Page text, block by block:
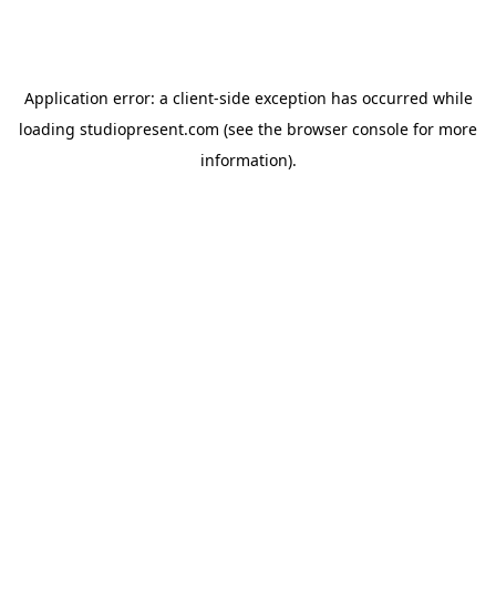
Application error: a client-side exception has occurred while
loading studiopresent.com (see the browser console for more
information).